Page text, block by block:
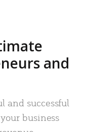
and
and successful
business